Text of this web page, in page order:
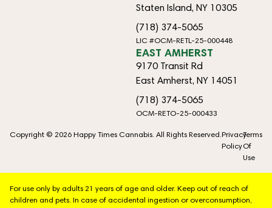
Staten Island, NY 10305
(718) 374-5065
LIC #OCM-RETL-25-000448
EAST AMHERST
9170 Transit Rd
East Amherst, NY 14051
(718) 374-5065
OCM-RETO-25-000433
Copyright © 2026 Happy Times Cannabis. All Rights Reserved.Privacy
Policy
Terms
Of
Use
For use only by adults 21 years of age and older. Keep out of reach of
children and pets. In case of accidental ingestion or overconsumption,